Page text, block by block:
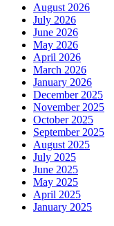
August 2026
July 2026
June 2026
May 2026
April 2026
March 2026
January 2026
December 2025
November 2025
October 2025
September 2025
August 2025
July 2025
June 2025
May 2025
April 2025
January 2025